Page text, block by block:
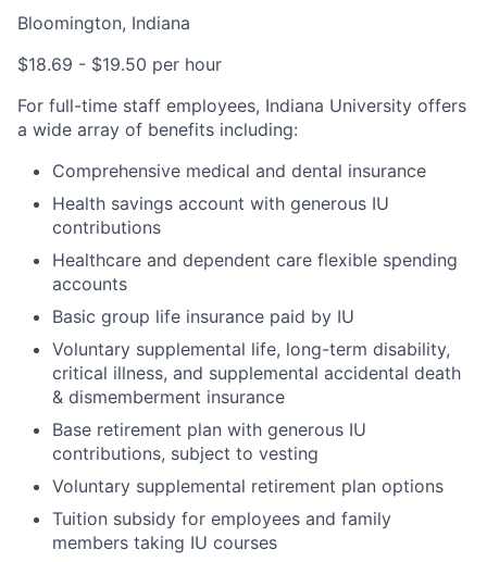
Bloomington, Indiana
$18.69 - $19.50 per hour
For full-time staff employees, Indiana University offers
a wide array of benefits including:
Comprehensive medical and dental insurance
Health savings account with generous IU
contributions
Healthcare and dependent care flexible spending
accounts
Basic group life insurance paid by IU
Voluntary supplemental life, long-term disability,
critical illness, and supplemental accidental death
& dismemberment insurance
Base retirement plan with generous IU
contributions, subject to vesting
Voluntary supplemental retirement plan options
Tuition subsidy for employees and family
members taking IU courses